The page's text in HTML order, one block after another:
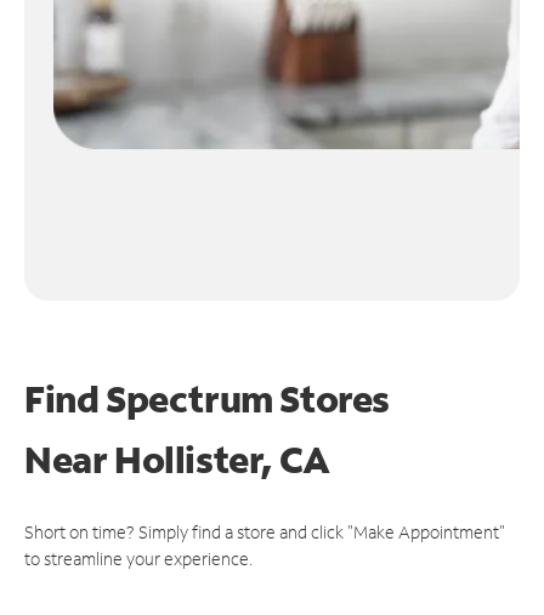
Find Spectrum Stores
NearHollister, CA
Short on time? Simply find a store and click "Make Appointment"
to streamline your experience.